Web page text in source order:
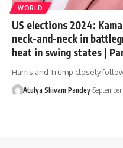
WORLD
US elections 2024:
neck-and-neck in
heat in swing states |
Harris and Trump closely
Atulya Shivam Pandey